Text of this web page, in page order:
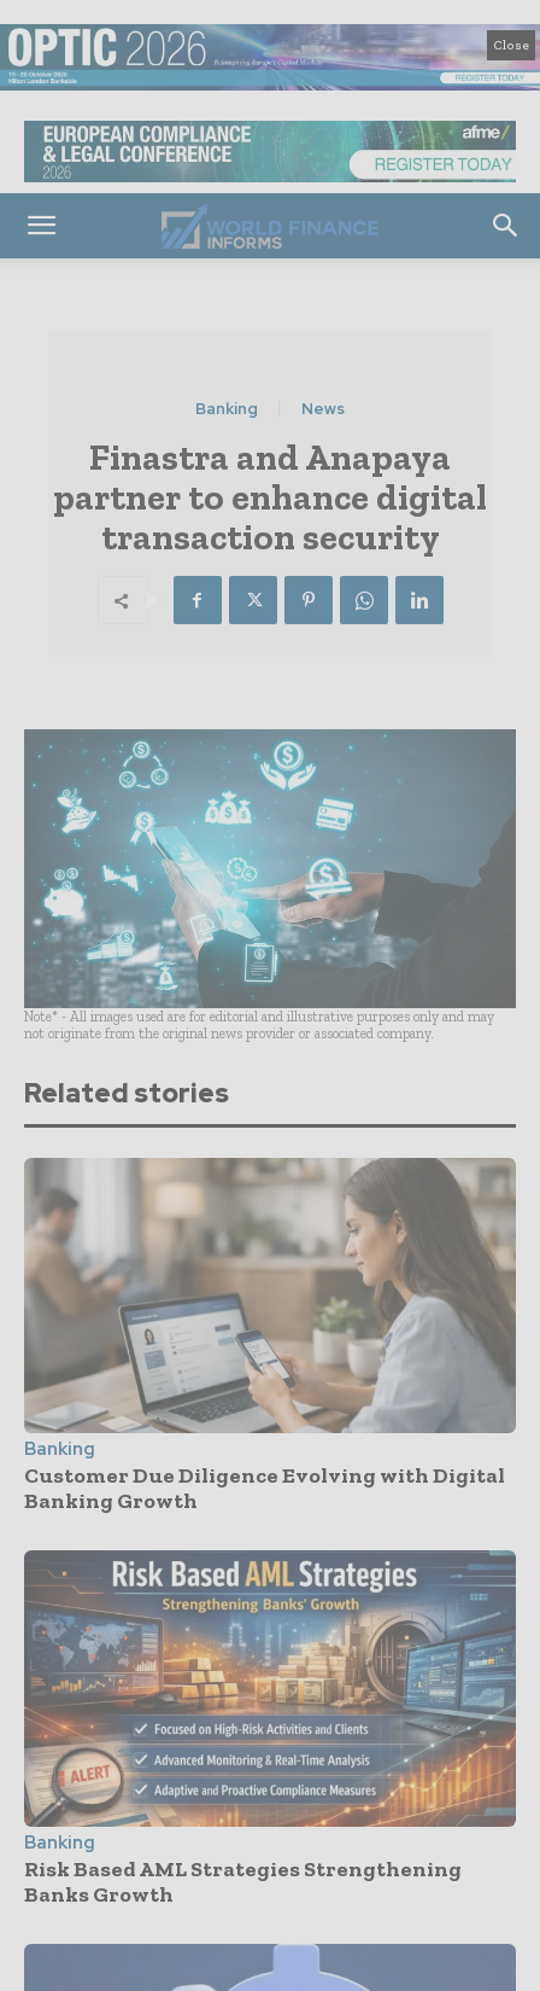
Close
Banking News
Finastra and Anapaya
partner to enhance digital
transaction security
Note* - All images used are for editorial and illustrative purposes only and may
not originate from the original news provider or associated company.
Related stories
Banking
Customer Due Diligence Evolving with Digital
Banking Growth
Banking
Risk Based AML Strategies Strengthening
Banks Growth